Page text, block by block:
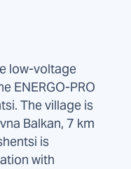
low-voltage
ENERGO-PRO
The village is
Balkan, 7 km
is
with